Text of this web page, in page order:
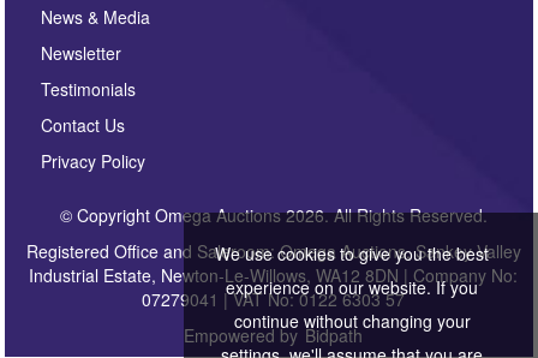
News & Media
Newsletter
Testimonials
Contact Us
Privacy Policy
© Copyright Omega Auctions 2026. All Rights Reserved.
Registered Office and Saleroom: Omega Auctions, Sankey Valley
Industrial Estate, Newton-Le-Willows, WA12 8DN | Company No:
07279041 | VAT No: 0122 6303 57
Empowered by Bidpath
We use cookies to give you the best
experience on our website. If you
continue without changing your